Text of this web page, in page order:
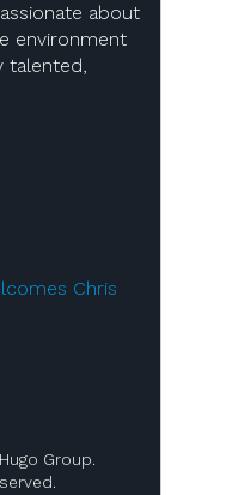
about
environment
talented,
Chris
Group.